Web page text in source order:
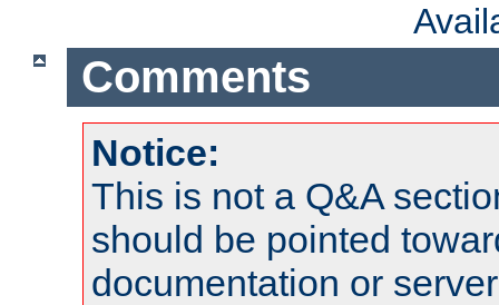
Comments
Notice:
This is not a Q&A
should be pointed
documentation or